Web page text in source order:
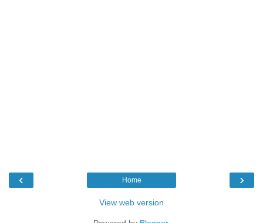
‹ ›
Home
View web version